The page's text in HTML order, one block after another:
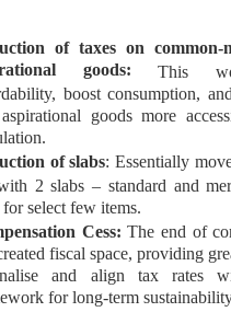
of taxes on common-
goods: This
boost consumption,
goods more
of slabs: Essentially
2 slabs – standard and
select few items.
Cess: The end of
fiscal space, providing
and align tax rates
for long-term